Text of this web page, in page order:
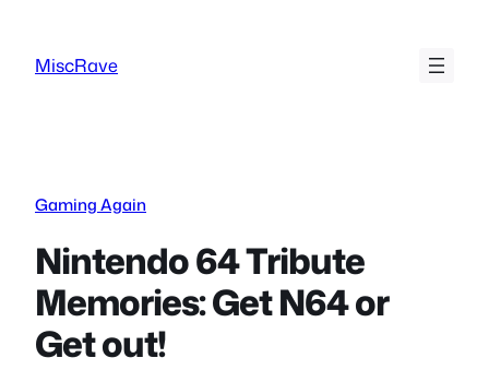
content
MiscRave
Gaming Again
Nintendo 64 Tribute
Memories: Get N64 or
Get out!